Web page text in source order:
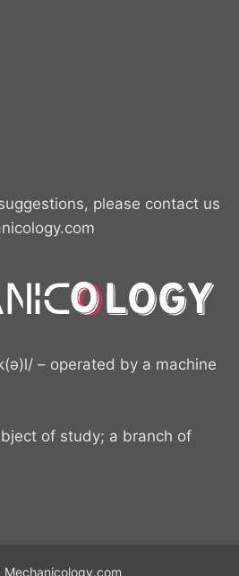
please contact us
– operated by a machine
of study; a branch of